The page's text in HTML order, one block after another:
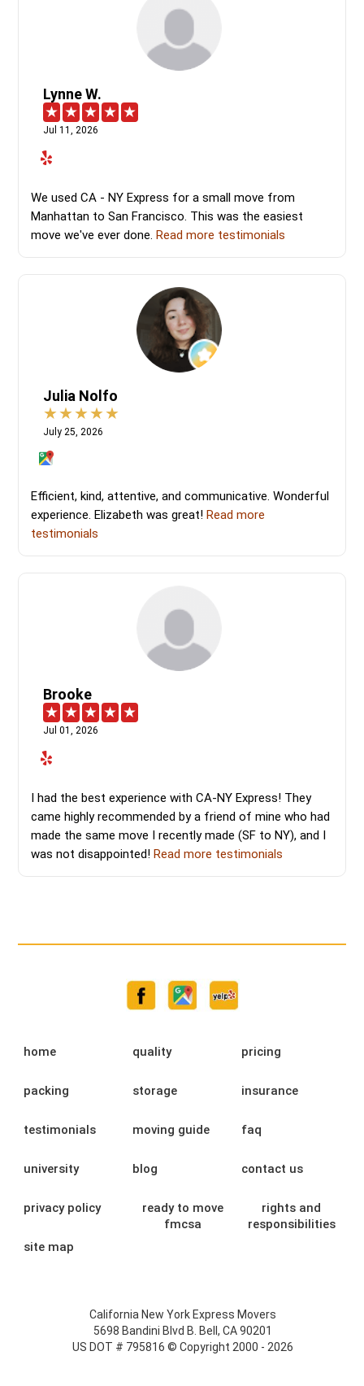
Lynne W.
Jul 11, 2026
We used CA - NY Express for a small move from
Manhattan to San Francisco. This was the easiest
move we've ever done.Read more testimonials
Julia Nolfo
July 25, 2026
Efficient, kind, attentive, and communicative. Wonderful
experience. Elizabeth was great!Read more
testimonials
Brooke
Jul 01, 2026
I had the best experience with CA-NY Express! They
came highly recommended by a friend of mine who had
made the same move I recently made (SF to NY), and I
was not disappointed!Read more testimonials
home quality pricing
packing storage insurance
testimonials moving guide faq
university blog contact us
privacy policy
ready to move
fmcsa
rights and
responsibilities
site map
California New York Express Movers
5698 Bandini Blvd B. Bell, CA 90201
US DOT # 795816 © Copyright 2000 - 2026